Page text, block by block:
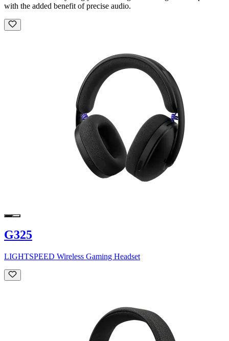
with the added benefit of precise audio.
G325
LIGHTSPEED Wireless Gaming Headset